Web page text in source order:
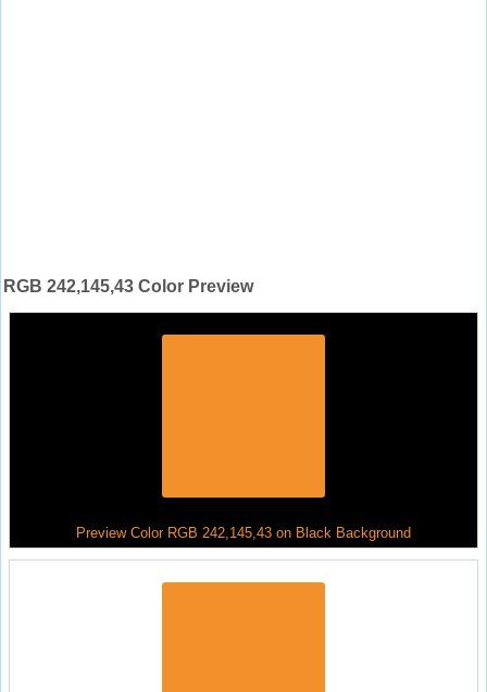
RGB 242,145,43 Color Preview
Preview Color RGB 242,145,43 on Black Background